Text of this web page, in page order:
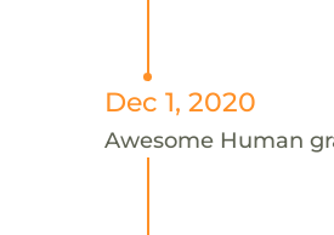
Dec 1, 2020
Awesome Human